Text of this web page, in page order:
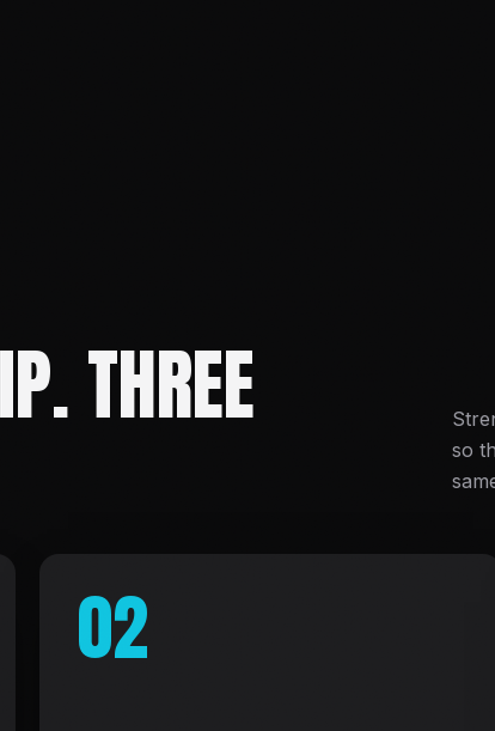
THREE
so
02